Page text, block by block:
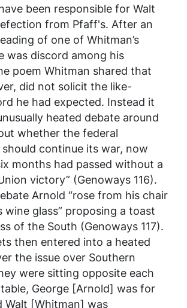
been responsible for Walt
from Pfaff's. After an
of one of Whitman’s
was discord among his
poem Whitman shared that
did not solicit the like-
he had expected. Instead it
heated debate around
whether the federal
continue its war, now
months had passed without a
victory” (Genoways 116).
Arnold “rose from his chair
wine glass” proposing a toast
of the South (Genoways 117).
then entered into a heated
the issue over Southern
were sitting opposite each
George [Arnold] was for
Walt [Whitman] was